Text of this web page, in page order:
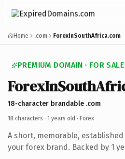
Home .com ForexInSouthAfrica.com
PREMIUM DOMAIN · FOR SALE
18-character brandable .com
18 characters · 1 years old · Forex
A short, memorable,
your forex brand. Backed by 1